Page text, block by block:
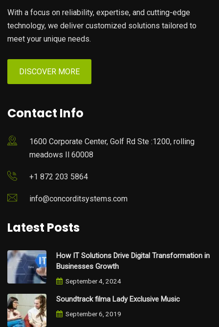
With a focus on reliability, expertise, and cutting-edge
technology, we deliver customized solutions tailored to
meet your unique needs.
DISCOVER MORE
Contact Info
1600 Corporate Center, Golf Rd Ste :1200, rolling
meadows Il 60008
+1 872 203 5864
info@concorditsystems.com
Latest Posts
How IT Solutions Drive Digital Transformation in
Businesses Growth
September 4, 2024
Soundtrack filma Lady Exclusive Music
September 6, 2019